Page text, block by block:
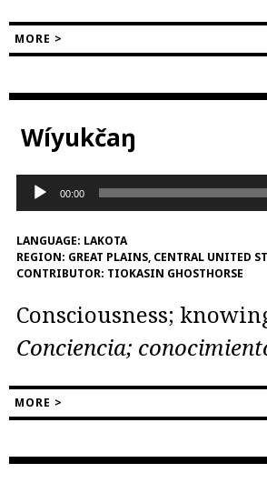
MORE >
Wíyukčaŋ
Audio
Player
00:00
LANGUAGE: LAKOTA
REGION: GREAT PLAINS, CENTRAL UNITED
CONTRIBUTOR: TIOKASIN GHOSTHORSE
Consciousness;
Conciencia;
MORE >